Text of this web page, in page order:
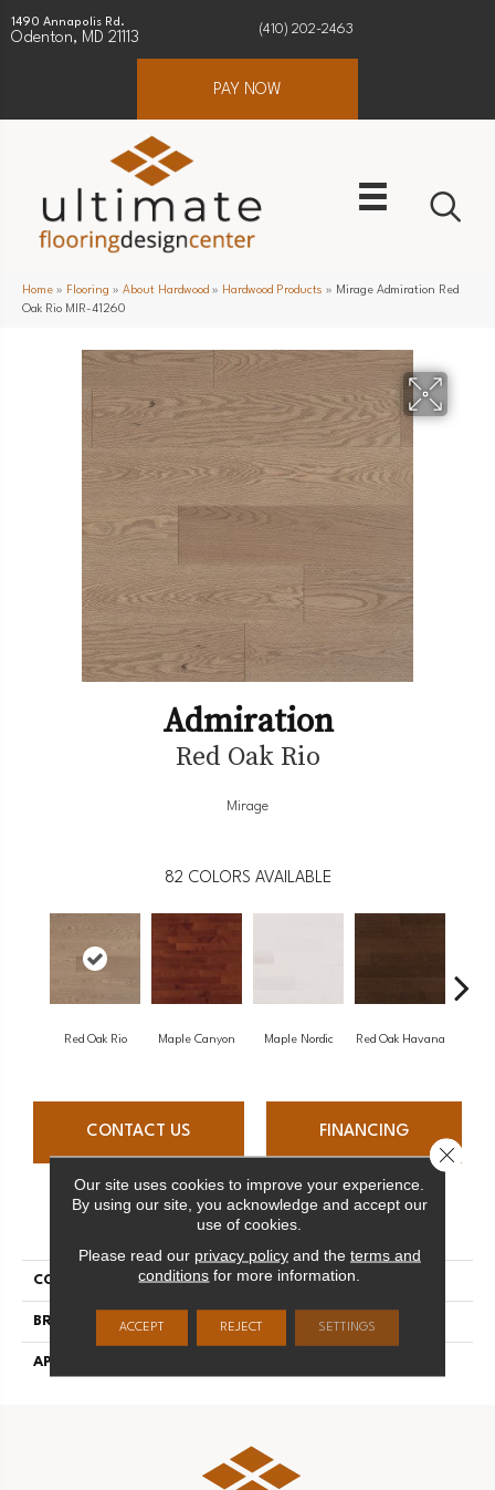
1490 Annapolis Rd.
Odenton, MD 21113
(410) 202-2463
PAY NOW
Home » Flooring » About Hardwood » Hardwood Products » Mirage Admiration Red
Oak Rio MIR-41260
Admiration
Red Oak Rio
Mirage
82 COLORS AVAILABLE
Red Oak Rio Maple Canyon Maple Nordic Red Oak Havana
CONTACT US FINANCING
PRODUCT ATTRIBUTES
COLLECTION Admiration
BRAND Mirage
APPLICATION
Our site uses cookies to improve your experience.
By using our site, you acknowledge and accept our
use of cookies.
Please read our privacy policyand the terms and
conditions for more information.
ACCEPT REJECT SETTINGS
Close